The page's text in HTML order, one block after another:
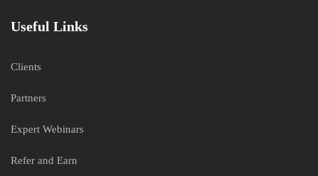
Useful Links
Clients
Partners
Expert Webinars
Refer and Earn